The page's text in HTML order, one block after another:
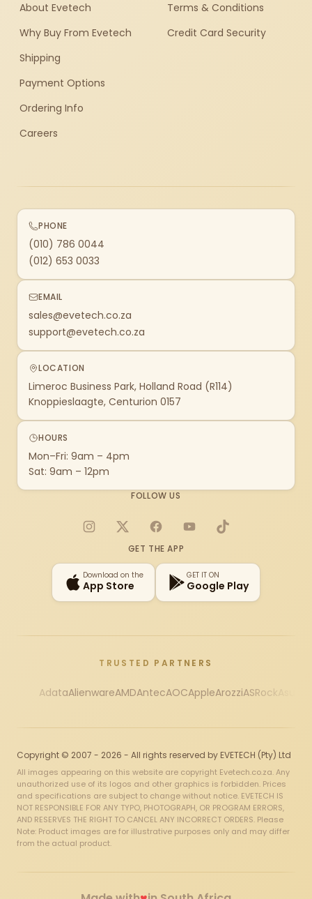
About Evetech
Why Buy From Evetech
Shipping
Payment Options
Ordering Info
Careers
Terms & Conditions
Credit Card Security
PHONE
(010) 786 0044
(012) 653 0033
EMAIL
sales@evetech.co.za
support@evetech.co.za
LOCATION
Limeroc Business Park, Holland Road (R114)
Knoppieslaagte, Centurion 0157
HOURS
Mon–Fri: 9am – 4pm
Sat: 9am – 12pm
FOLLOW US
Instagram
X FacebookYouTubeTikTok
GET THE APP
Download on the
App Store
GET IT ON
Google Play
TRUSTED PARTNERS
AdataAlienwareAMDAntecAOCAppleArozziASRock
Copyright © 2007 - 2026 - All rights reserved by EVETECH (Pty) Ltd
All images appearing on this website are copyright Evetech.co.za. Any
unauthorized use of its logos and other graphics is forbidden. Prices
and specifications are subject to change without notice. EVETECH IS
NOT RESPONSIBLE FOR ANY TYPO, PHOTOGRAPH, OR PROGRAM ERRORS,
AND RESERVES THE RIGHT TO CANCEL ANY INCORRECT ORDERS. Please
Note: Product images are for illustrative purposes only and may differ
from the actual product.